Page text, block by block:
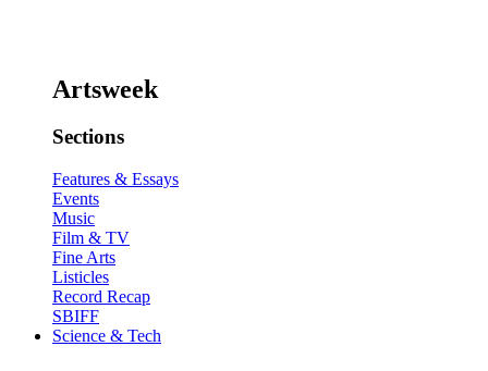
Artsweek
Sections
Features & Essays
Events
Music
Film & TV
Fine Arts
Listicles
Record Recap
SBIFF
Science & Tech